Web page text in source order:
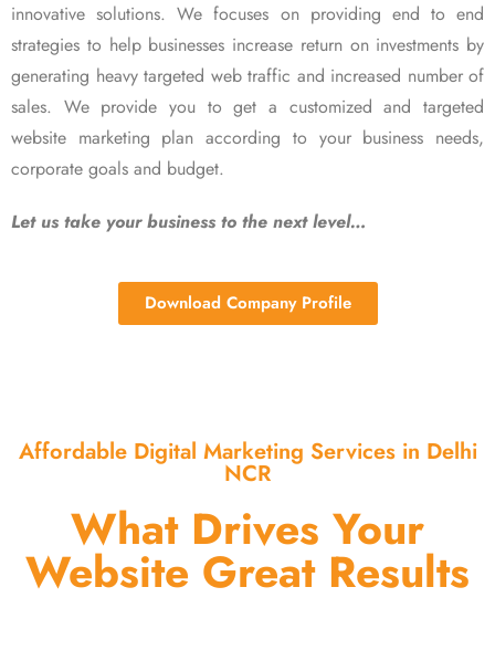
innovative solutions. We focuses on providing end to end
strategies to help businesses increase return on investments by
generating heavy targeted web traffic and increased number of
sales. We provide you to get a customized and targeted
website marketing plan according to your business needs,
corporate goals and budget.
Let us take your business to the next level…
Download Company Profile
Affordable Digital Marketing Services in Delhi
NCR
What Drives Your
Website Great Results